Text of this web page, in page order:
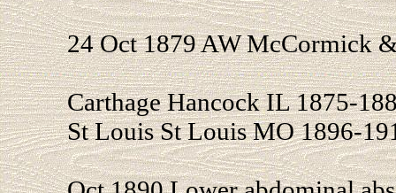
24 Oct 1879 AW McCormick
Carthage Hancock IL 1875-
St Louis St Louis MO 1896-